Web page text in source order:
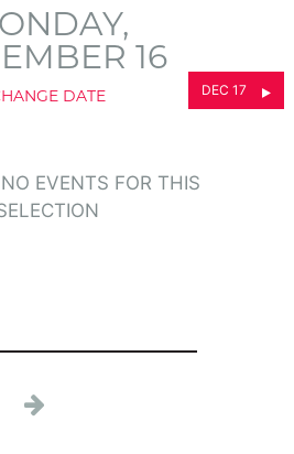
16
DATE DEC 17
EVENTS FOR THIS